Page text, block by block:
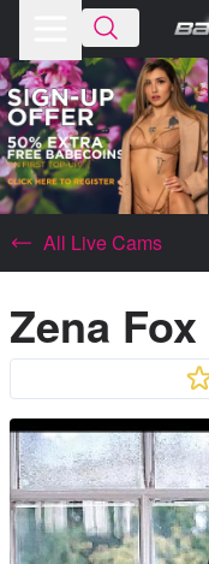
All Live Cams
Zena Fox